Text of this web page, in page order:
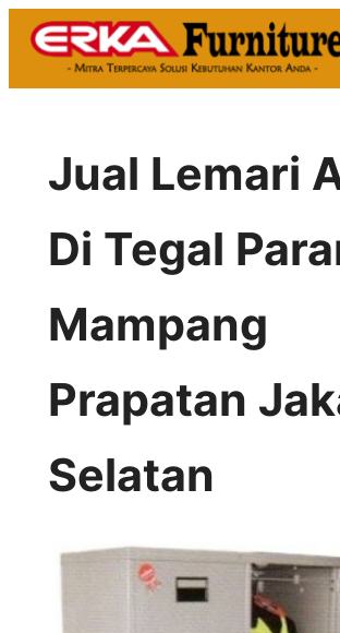
Skip
Jual Lemari
Di Tegal
Mampang
Prapatan
Selatan